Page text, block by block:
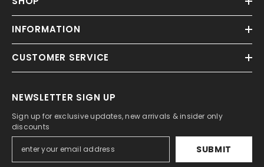
INFORMATION
CUSTOMER SERVICE
NEWSLETTER SIGN UP
Sign up for exclusive updates, new arrivals & insider only
discounts
SUBMIT